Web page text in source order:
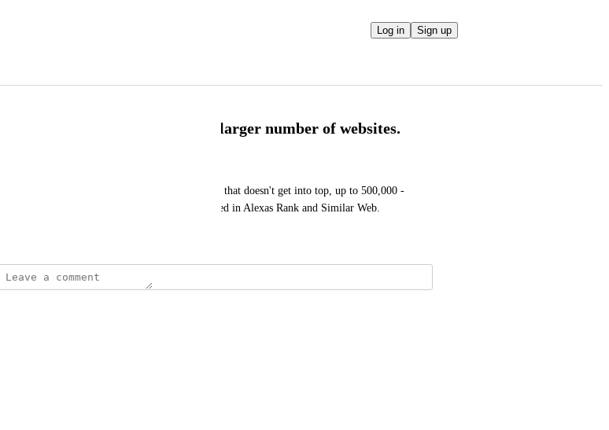
Log in Sign up
Maintain Ahrefs top ranking for larger number of websites.
Add the ability to maintain rank for those websites that doesn't get into top, up to 500,000 -
1,000,000 websites, similar how it was implemented in Alexas Rank and Similar Web.